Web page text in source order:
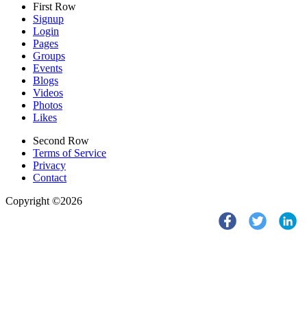
First Row
Signup
Login
Pages
Groups
Events
Blogs
Videos
Photos
Likes
Second Row
Terms of Service
Privacy
Contact
Copyright ©2026